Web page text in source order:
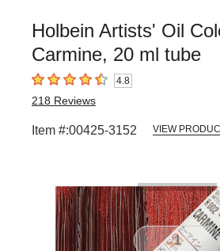
Holbein Artists' Oil
Carmine, 20 ml tube
4.8 out of 5 stars4.8
218 Reviews
Item #:00425-3152 VIEW